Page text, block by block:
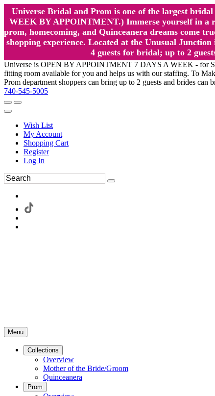
Universe Bridal and Prom is one of the largest
WEEK BY APPOINTMENT.) Immerse yourself in a
prom, homecoming, and Quinceanera dreams come
shopping experience. Located at the Unusual
4 guests for bridal; up to 2
Universe is OPEN BY APPOINTMENT 7 DAYS A WEEK - for
fitting room available for you and helps us with our staffing. To
Prom department shoppers can bring up to 2 guests and brides
740-545-5005
Wish List
My Account
Shopping Cart
Register
Log In
Menu
Collections
Overview
Mother of the Bride/Groom
Quinceanera
Prom